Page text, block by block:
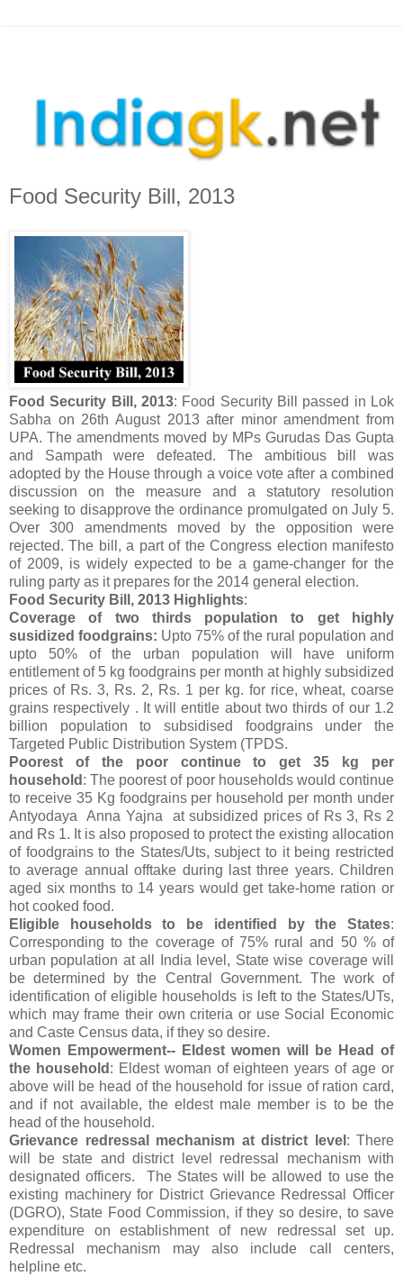
Food Security Bill, 2013
Food Security Bill, 2013: Food Security Bill passed in Lok
Sabha on 26th August 2013 after minor amendment from
UPA. The amendments moved by MPs Gurudas Das Gupta
and Sampath were defeated. The ambitious bill was
adopted by the House through a voice vote after a combined
discussion on the measure and a statutory resolution
seeking to disapprove the ordinance promulgated on July 5.
Over 300 amendments moved by the opposition were
rejected. The bill, a part of the Congress election manifesto
of 2009, is widely expected to be a game-changer for the
ruling party as it prepares for the 2014 general election.
Food Security Bill, 2013 Highlights:
Coverage of two thirds population to get highly
susidized foodgrains: Upto 75% of the rural population and
upto 50% of the urban population will have uniform
entitlement of 5 kg foodgrains per month at highly subsidized
prices of Rs. 3, Rs. 2, Rs. 1 per kg. for rice, wheat, coarse
grains respectively . It will entitle about two thirds of our 1.2
billion population to subsidised foodgrains under the
Targeted Public Distribution System (TPDS.
Poorest of the poor continue to get 35 kg per
household : The poorest of poor households would continue
to receive 35 Kg foodgrains per household per month under
Antyodaya Anna Yajna at subsidized prices of Rs 3, Rs 2
and Rs 1. It is also proposed to protect the existing allocation
of foodgrains to the States/Uts, subject to it being restricted
to average annual offtake during last three years. Children
aged six months to 14 years would get take-home ration or
hot cooked food.
Eligible households to be identified by the States:
Corresponding to the coverage of 75% rural and 50 % of
urban population at all India level, State wise coverage will
be determined by the Central Government. The work of
identification of eligible households is left to the States/UTs,
which may frame their own criteria or use Social Economic
and Caste Census data, if they so desire.
Women Empowerment-- Eldest women will be Head of
the household : Eldest woman of eighteen years of age or
above will be head of the household for issue of ration card,
and if not available, the eldest male member is to be the
head of the household.
Grievance redressal mechanism at district level : There
will be state and district level redressal mechanism with
designated officers. The States will be allowed to use the
existing machinery for District Grievance Redressal Officer
(DGRO), State Food Commission, if they so desire, to save
expenditure on establishment of new redressal set up.
Redressal mechanism may also include call centers,
helpline etc.